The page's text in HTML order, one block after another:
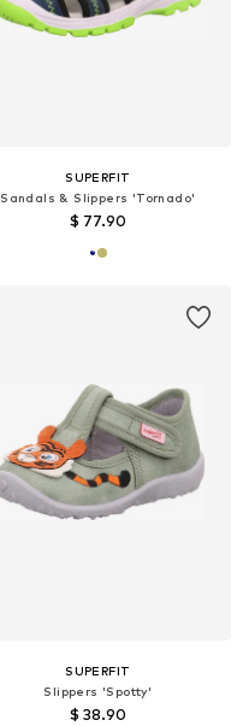
SUPERFIT
Sandals & Slippers 'Tornado'
$ 77.90
SUPERFIT
Slippers 'Spotty'
$ 38.90